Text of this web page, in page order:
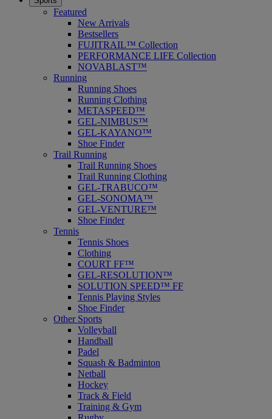
Featured
New Arrivals
Bestsellers
FUJITRAIL™ Collection
PERFORMANCE LIFE Collection
NOVABLAST™
Running
Running Shoes
Running Clothing
METASPEED™
GEL-NIMBUS™
GEL-KAYANO™
Shoe Finder
Trail Running
Trail Running Shoes
Trail Running Clothing
GEL-TRABUCO™
GEL-SONOMA™
GEL-VENTURE™
Shoe Finder
Tennis
Tennis Shoes
Clothing
COURT FF™
GEL-RESOLUTION™
SOLUTION SPEED™ FF
Tennis Playing Styles
Shoe Finder
Other Sports
Volleyball
Handball
Padel
Squash & Badminton
Netball
Hockey
Track & Field
Training & Gym